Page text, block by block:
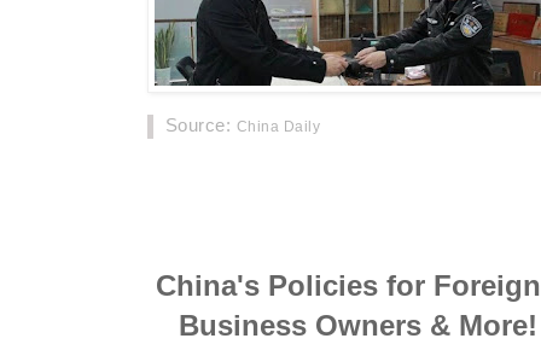
Source: China Daily
China's Policies for
Business Owners &